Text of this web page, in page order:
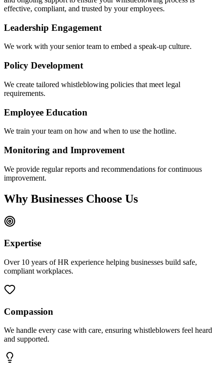
effective, compliant, and trusted by your employees.
Leadership Engagement
We work with your senior team to embed a speak-up culture.
Policy Development
We create tailored whistleblowing policies that meet legal
requirements.
Employee Education
We train your team on how and when to use the hotline.
Monitoring and Improvement
We provide regular reports and recommendations for continuous
improvement.
Why Businesses Choose Us
Expertise
Over 10 years of HR experience helping businesses build safe,
compliant workplaces.
Compassion
We handle every case with care, ensuring whistleblowers feel heard
and supported.